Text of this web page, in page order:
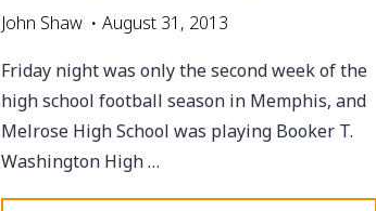
John Shaw
August 31, 2013
Friday night was only the second week of the
high school football season in Memphis, and
Melrose High School was playing Booker T.
Washington High …